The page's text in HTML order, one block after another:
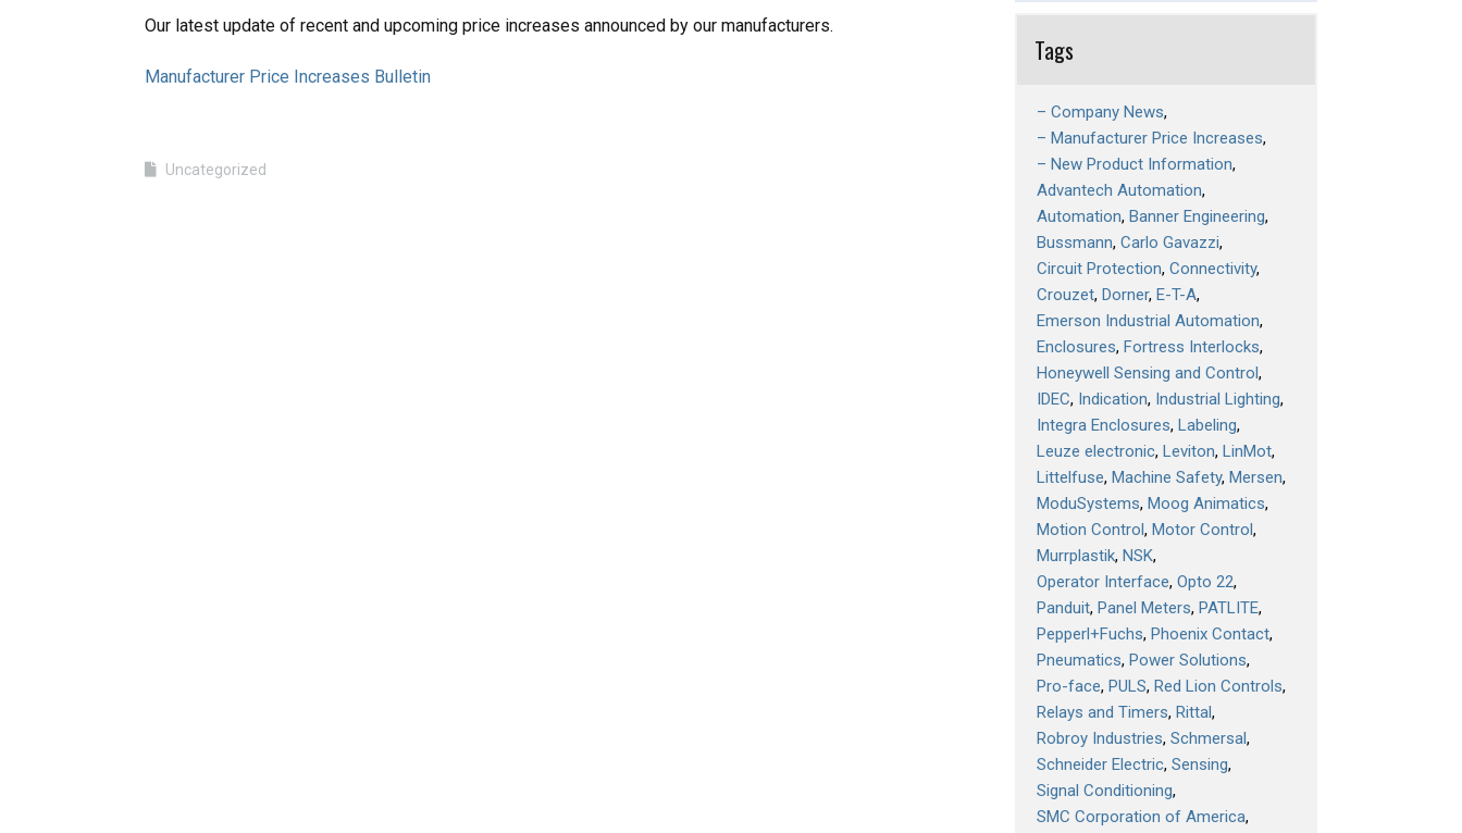
Our latest update of recent and upcoming price increases announced by our manufacturers.
Manufacturer Price Increases Bulletin
Uncategorized
Tags
– Company News
– Manufacturer Price Increases
– New Product Information
Advantech Automation
Automation Banner Engineering
Bussmann Carlo Gavazzi
Circuit Protection Connectivity
Crouzet Dorner E-T-A
Emerson Industrial Automation
Enclosures Fortress Interlocks
Honeywell Sensing and Control
IDEC Indication Industrial Lighting
Integra Enclosures Labeling
Leuze electronic Leviton LinMot
Littelfuse Machine Safety Mersen
ModuSystems Moog Animatics
Motion Control Motor Control
Murrplastik NSK
Operator Interface Opto 22
Panduit Panel Meters PATLITE
Pepperl+Fuchs Phoenix Contact
Pneumatics Power Solutions
Pro-face PULS Red Lion Controls
Relays and Timers Rittal
Robroy Industries Schmersal
Schneider Electric Sensing
Signal Conditioning
SMC Corporation of America